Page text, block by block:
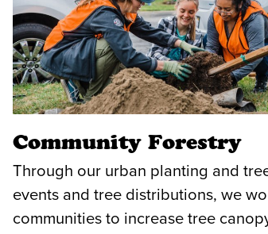
Community Forestry
Through our urban planting and
events and tree distributions, we
communities to increase tree